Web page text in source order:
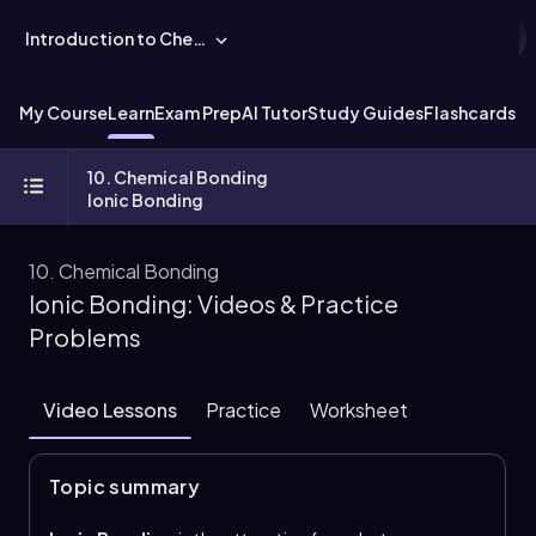
Introduction to Chemistry
My CourseLearnExam PrepAI TutorStudy GuidesFlashcards
10. Chemical Bonding
Ionic Bonding
10. Chemical Bonding
Ionic Bonding: Videos & Practice
Problems
Video Lessons Practice Worksheet
Topic summary